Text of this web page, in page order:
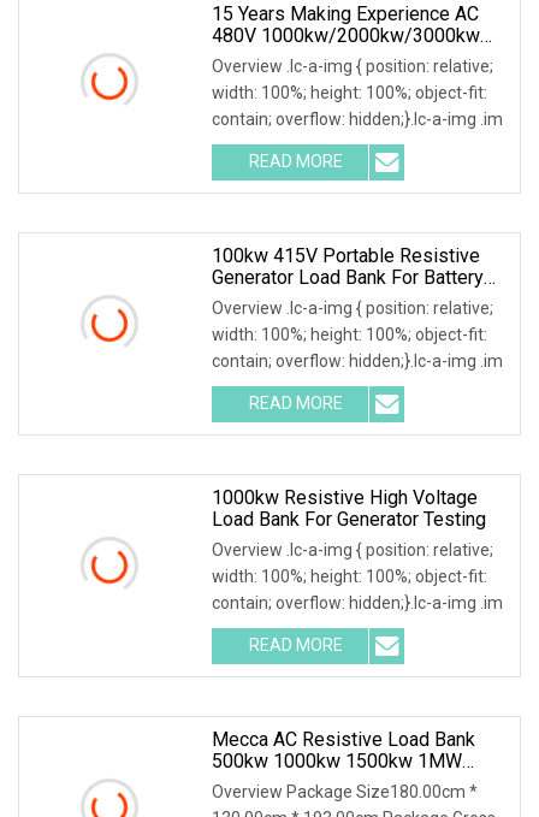
15 Years Making Experience AC
480V 1000kw/2000kw/3000kw
Customized Resistive Load Bank
For Generator Testing
Overview .lc-a-img { position: relative;
width: 100%; height: 100%; object-fit:
contain; overflow: hidden;}.lc-a-img .im
READ MORE
100kw 415V Portable Resistive
Generator Load Bank For Battery
Storage Testing
Overview .lc-a-img { position: relative;
width: 100%; height: 100%; object-fit:
contain; overflow: hidden;}.lc-a-img .im
READ MORE
1000kw Resistive High Voltage
Load Bank For Generator Testing
Overview .lc-a-img { position: relative;
width: 100%; height: 100%; object-fit:
contain; overflow: hidden;}.lc-a-img .im
READ MORE
Mecca AC Resistive Load Bank
500kw 1000kw 1500kw 1MW
2MW 3MW 5MW Container
Outdoor Use Loadbank For
Overview Package Size180.00cm *